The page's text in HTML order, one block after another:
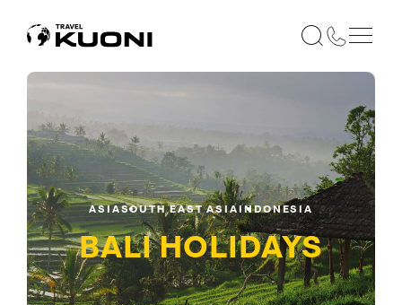
ASIASOUTH EAST ASIAINDONESIA
BALIHOLIDAYS